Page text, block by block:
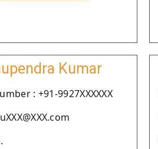
Kumar
: +91-9927XXXXXX